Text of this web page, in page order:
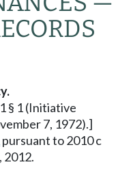
§ 1 (Initiative
7, 1972).]
pursuant to 2010 c
2012.